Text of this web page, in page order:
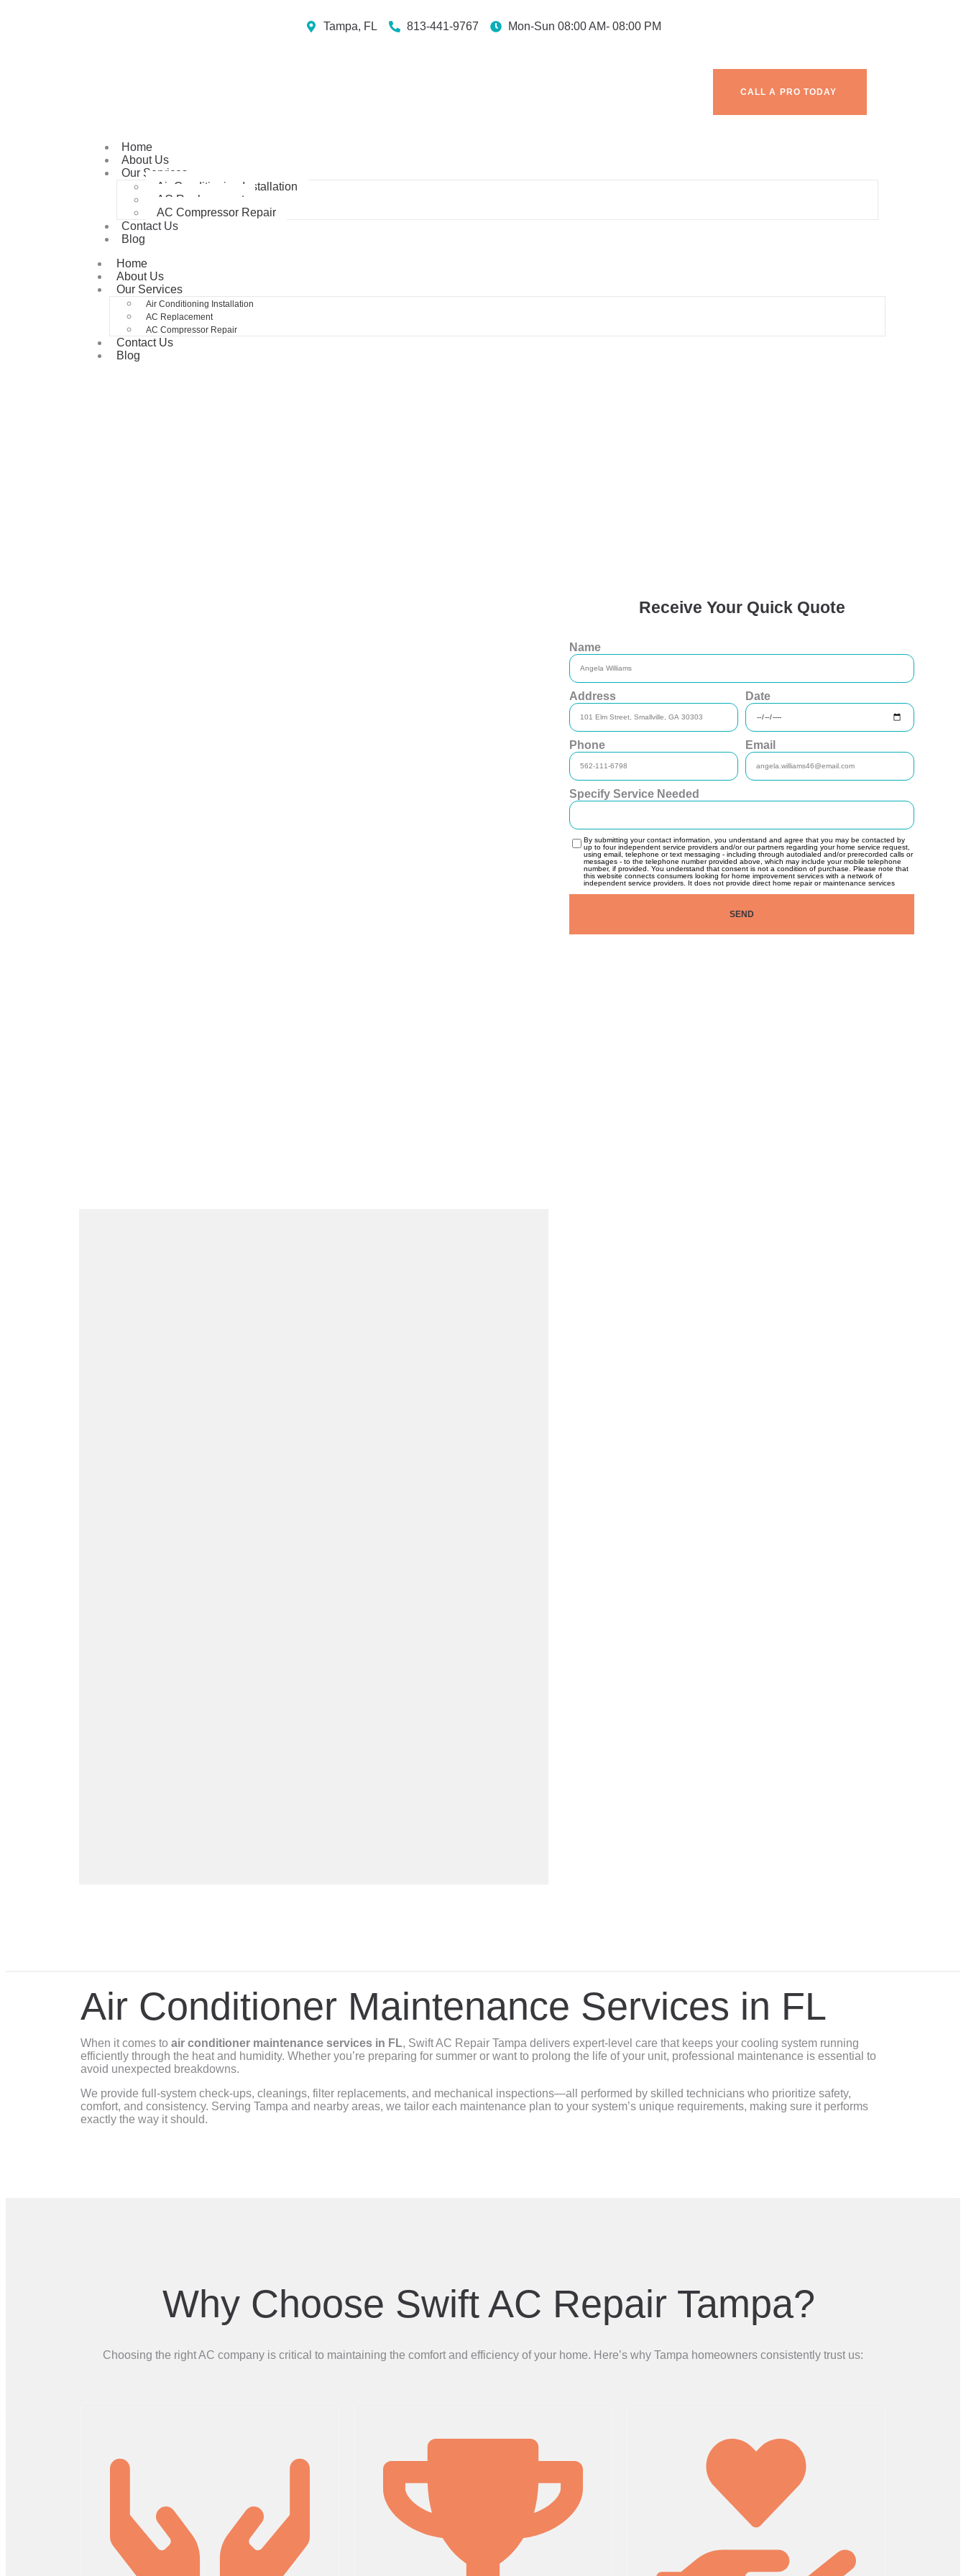
Tampa, FL 813-441-9767 Mon-Sun 08:00 AM- 08:00 PM
CALL A PRO TODAY
Home
About Us
Our Services
Air Conditioning Installation
AC Replacement
AC Compressor Repair
Contact Us
Blog
Home
About Us
Our Services
Air Conditioning Installation
AC Replacement
AC Compressor Repair
Contact Us
Blog
Receive Your Quick Quote
Name
Address Date
Phone Email
Specify Service Needed
By submitting your contact information, you understand and agree that you may be contacted by
up to four independent service providers and/or our partners regarding your home service request,
using email, telephone or text messaging - including through autodialed and/or prerecorded calls or
messages - to the telephone number provided above, which may include your mobile telephone
number, if provided. You understand that consent is not a condition of purchase. Please note that
this website connects consumers looking for home improvement services with a network of
independent service providers. It does not provide direct home repair or maintenance services
SEND
Air Conditioner Maintenance Services in FL
When it comes to air conditioner maintenance services in FL, Swift AC Repair Tampa delivers expert-level care that keeps your cooling system running
efficiently through the heat and humidity. Whether you’re preparing for summer or want to prolong the life of your unit, professional maintenance is essential to
avoid unexpected breakdowns.
We provide full-system check-ups, cleanings, filter replacements, and mechanical inspections—all performed by skilled technicians who prioritize safety,
comfort, and consistency. Serving Tampa and nearby areas, we tailor each maintenance plan to your system’s unique requirements, making sure it performs
exactly the way it should.
Why Choose Swift AC Repair Tampa?
Choosing the right AC company is critical to maintaining the comfort and efficiency of your home. Here’s why Tampa homeowners consistently trust us: